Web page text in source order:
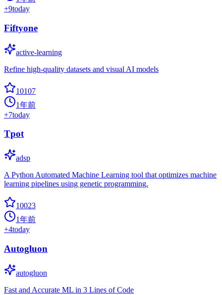
+9today
Fiftyone
active-learning
Refine high-quality datasets and visual AI models
10107
1年前
+7today
Tpot
adsp
A Python Automated Machine Learning tool that optimizes machine
learning pipelines using genetic programming.
10023
1年前
+4today
Autogluon
autogluon
Fast and Accurate ML in 3 Lines of Code